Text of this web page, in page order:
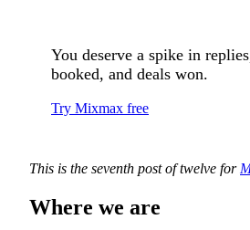
You deserve a spike in
booked, and deals won.
Try Mixmax free
This is the seventh post of twelve for
Where we are